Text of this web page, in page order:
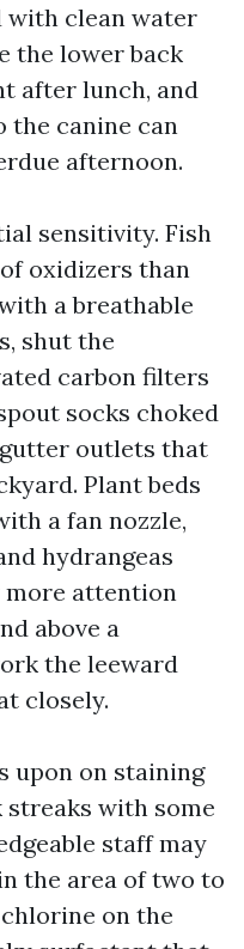
with clean water
the lower back
after lunch, and
the canine can
afternoon.
sensitivity. Fish
oxidizers than
a breathable
shut the
carbon filters
socks choked
outlets that
Plant beds
a fan nozzle,
hydrangeas
more attention
above a
the leeward
closely.
upon on staining
streaks with some
staff may
the area of two to
on the